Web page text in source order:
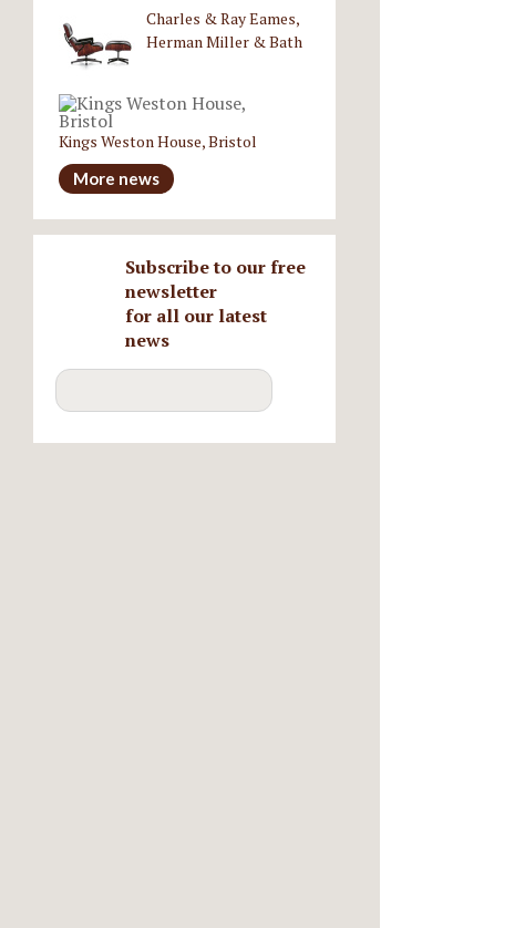
Charles & Ray Eames,
Herman Miller & Bath
Kings Weston House, Bristol
More news
Subscribe to our free
newsletter
for all our latest
news